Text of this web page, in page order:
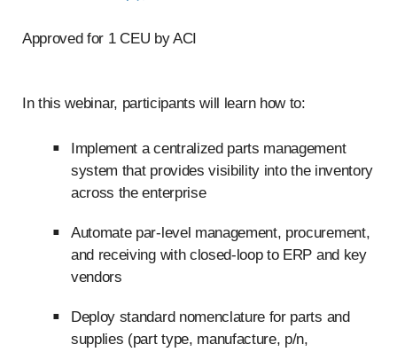
Approved for 1 CEU by ACI
In this webinar, participants will learn how to:
Implement a centralized parts management
system that provides visibility into the inventory
across the enterprise
Automate par-level management, procurement,
and receiving with closed-loop to ERP and key
vendors
Deploy standard nomenclature for parts and
supplies (part type, manufacture, p/n,